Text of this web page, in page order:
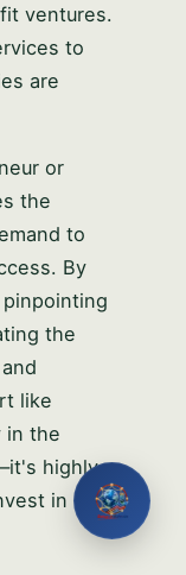
ventures.
to
are
or
the
to
By
the
like
in the
highly
in